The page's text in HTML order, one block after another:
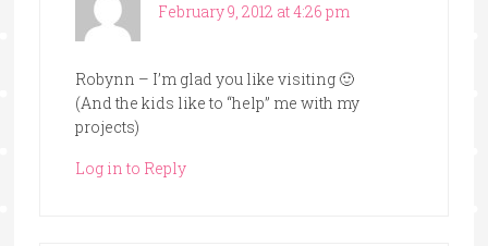
February 9, 2012 at 4:26 pm
Robynn – I’m glad you like visiting 🙂
(And the kids like to “help” me with my
projects)
Log in to Reply